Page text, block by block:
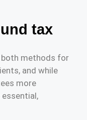
tax
both methods for
and while
more